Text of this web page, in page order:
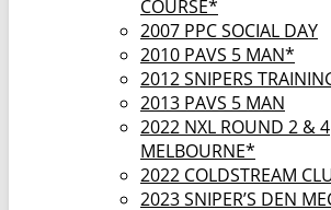
COURSE*
2007 PPC SOCIAL DAY
2010 PAVS 5 MAN*
2012 SNIPERS
2013 PAVS 5 MAN
2022 NXL ROUND 2 & 4
MELBOURNE*
2022 COLDSTREAM
2023 SNIPER’S DEN